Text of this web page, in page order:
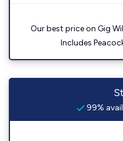
Our best price on Gig
Includes
99%